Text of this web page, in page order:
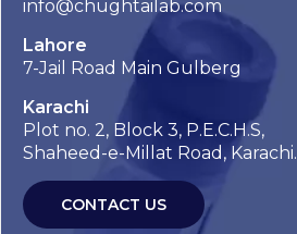
info@chughtailab.com
Lahore
7-Jail Road Main Gulberg
Karachi
Plot no. 2, Block 3, P.E.C.H.S,
Shaheed-e-Millat Road, Karachi.
CONTACT US